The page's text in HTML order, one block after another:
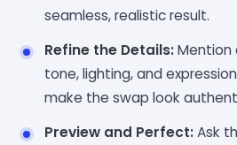
seamless, realistic result.
Refine the Details:Mention
tone, lighting, and
make the swap look
Preview and Perfect:Ask